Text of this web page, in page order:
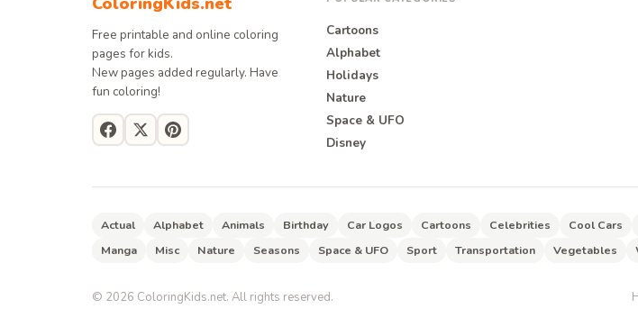
Free printable and online coloring
pages for kids.
New pages added regularly. Have
fun coloring!
Cartoons
Alphabet
Holidays
Nature
Space & UFO
Disney
Actual Alphabet Animals Birthday Car Logos Cartoons Celebrities Cool Cars
Manga
Misc Nature Seasons Space & UFO Sport Transportation Vegetables
© 2026 ColoringKids.net. All rights reserved.